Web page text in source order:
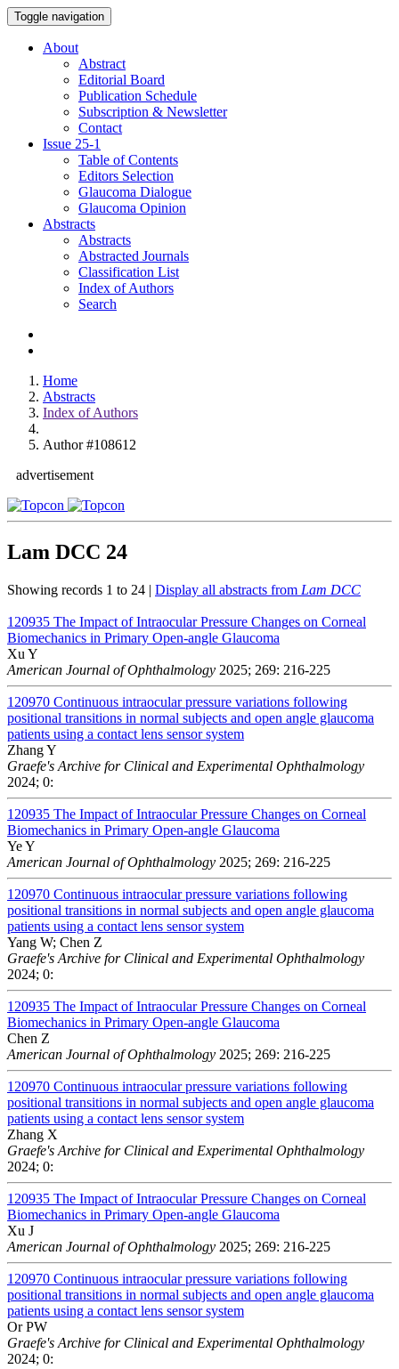
Toggle navigation
About
Abstract
Editorial Board
Publication Schedule
Subscription & Newsletter
Contact
Issue 25-1
Table of Contents
Editors Selection
Glaucoma Dialogue
Glaucoma Opinion
Abstracts
Abstracts
Abstracted Journals
Classification List
Index of Authors
Search
Home
Abstracts
Index of Authors
Author #108612
advertisement
Lam DCC 24
Showing records 1 to 24 | Display all abstracts from Lam DCC
120935 The Impact of Intraocular Pressure Changes on Corneal
Biomechanics in Primary Open-angle Glaucoma
Xu Y
American Journal of Ophthalmology 2025; 269: 216-225
120970 Continuous intraocular pressure variations following
positional transitions in normal subjects and open angle glaucoma
patients using a contact lens sensor system
Zhang Y
Graefe's Archive for Clinical and Experimental Ophthalmology
2024; 0:
120935 The Impact of Intraocular Pressure Changes on Corneal
Biomechanics in Primary Open-angle Glaucoma
Ye Y
American Journal of Ophthalmology 2025; 269: 216-225
120970 Continuous intraocular pressure variations following
positional transitions in normal subjects and open angle glaucoma
patients using a contact lens sensor system
Yang W; Chen Z
Graefe's Archive for Clinical and Experimental Ophthalmology
2024; 0:
120935 The Impact of Intraocular Pressure Changes on Corneal
Biomechanics in Primary Open-angle Glaucoma
Chen Z
American Journal of Ophthalmology 2025; 269: 216-225
120970 Continuous intraocular pressure variations following
positional transitions in normal subjects and open angle glaucoma
patients using a contact lens sensor system
Zhang X
Graefe's Archive for Clinical and Experimental Ophthalmology
2024; 0:
120935 The Impact of Intraocular Pressure Changes on Corneal
Biomechanics in Primary Open-angle Glaucoma
Xu J
American Journal of Ophthalmology 2025; 269: 216-225
120970 Continuous intraocular pressure variations following
positional transitions in normal subjects and open angle glaucoma
patients using a contact lens sensor system
Or PW
Graefe's Archive for Clinical and Experimental Ophthalmology
2024; 0: